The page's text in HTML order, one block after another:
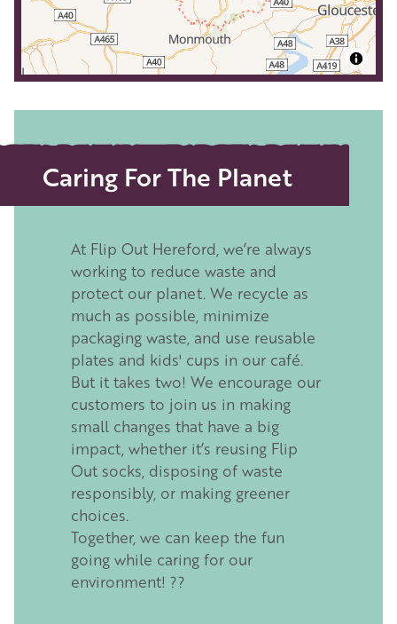
Caring For The Planet
At Flip Out Hereford, we’re always
working to reduce waste and
protect our planet. We recycle as
much as possible, minimize
packaging waste, and use reusable
plates and kids' cups in our café.
But it takes two! We encourage our
customers to join us in making
small changes that have a big
impact, whether it’s reusing Flip
Out socks, disposing of waste
responsibly, or making greener
choices.
Together, we can keep the fun
going while caring for our
environment! ??